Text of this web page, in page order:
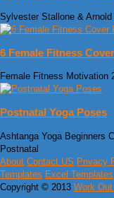
Sylvester Stallone &
6 Female Fitness
Female Fitness Motivation
Postnatal Yoga Poses
Ashtanga Yoga Beginners
Postnatal
About Contact US Privacy
Templates Excel Templates
Copyright © 2013 Work